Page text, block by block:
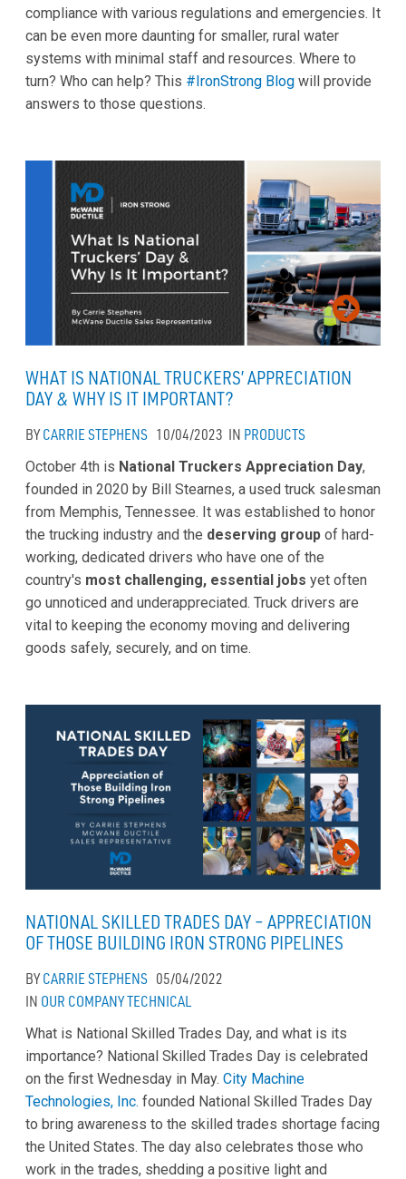
compliance with various regulations and emergencies. It
can be even more daunting for smaller, rural water
systems with minimal staff and resources. Where to
turn? Who can help? This #IronStrong Blog will provide
answers to those questions.
WHAT IS NATIONAL TRUCKERS’ APPRECIATION
DAY & WHY IS IT IMPORTANT?
BYCARRIE STEPHENS 10/04/2023 IN PRODUCTS
October 4th is National Truckers Appreciation Day,
founded in 2020 by Bill Stearnes, a used truck salesman
from Memphis, Tennessee. It was established to honor
the trucking industry and the deserving group of hard-
working, dedicated drivers who have one of the
country's most challenging, essential jobs yet often
go unnoticed and underappreciated. Truck drivers are
vital to keeping the economy moving and delivering
goods safely, securely, and on time.
NATIONAL SKILLED TRADES DAY – APPRECIATION
OF THOSE BUILDING IRON STRONG PIPELINES
BYCARRIE STEPHENS 05/04/2022
IN OUR COMPANYTECHNICAL
What is National Skilled Trades Day, and what is its
importance? National Skilled Trades Day is celebrated
on the first Wednesday in May. City Machine
Technologies, Inc. founded National Skilled Trades Day
to bring awareness to the skilled trades shortage facing
the United States. The day also celebrates those who
work in the trades, shedding a positive light and